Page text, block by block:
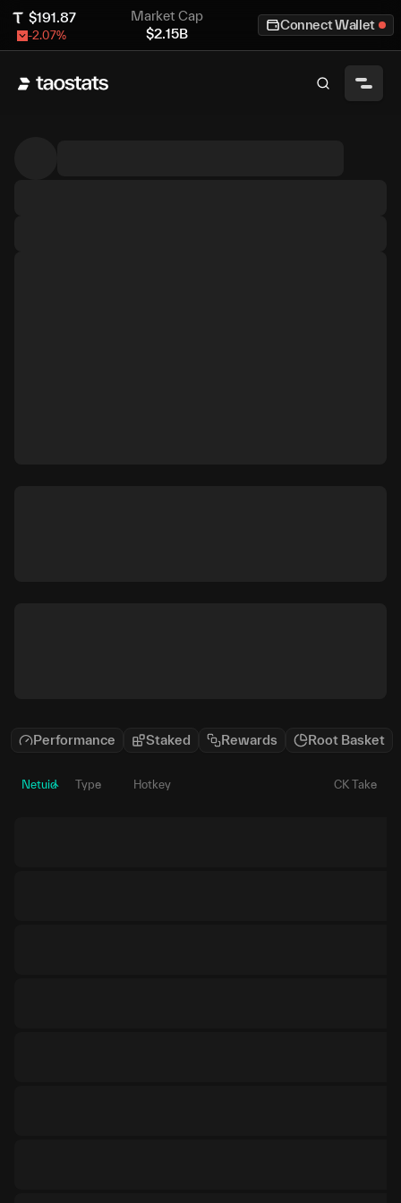
$191.87
-2.07%
Market Cap
$2.15B
Connect Wallet
Performance Staked Rewards Root Basket
Netuid Type Hotkey CK Take